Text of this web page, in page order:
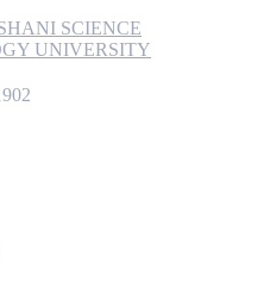
SCIENCE
UNIVERSITY